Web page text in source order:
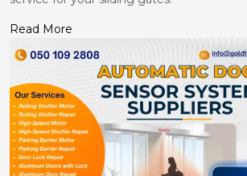
Read More